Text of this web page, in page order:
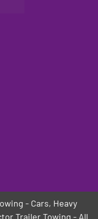
- Cars, Heavy
Trailer Towing - All